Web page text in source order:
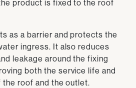
product is fixed to the roof
as a barrier and protects the
ingress. It also reduces
leakage around the fixing
both the service life and
roof and the outlet.